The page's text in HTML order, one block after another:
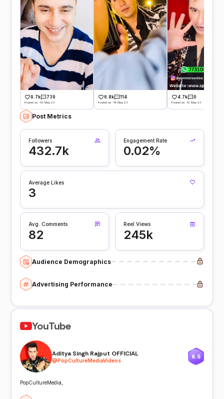
9.7k 739
Posted on -16 May 23
6.8k 114
Posted on -14 May 23
4.7k 0
Posted on -13 May 23
Post Metrics
Followers
432.7k
Engagement Rate
0.02%
Average Likes
3
Avg. Comments
82
Reel Views
245k
Audience Demographics
Advertising Performance
YouTube
Aditya Singh Rajput OFFICIAL
@PopCultureMediaVideos
6.5
PopCultureMedia,